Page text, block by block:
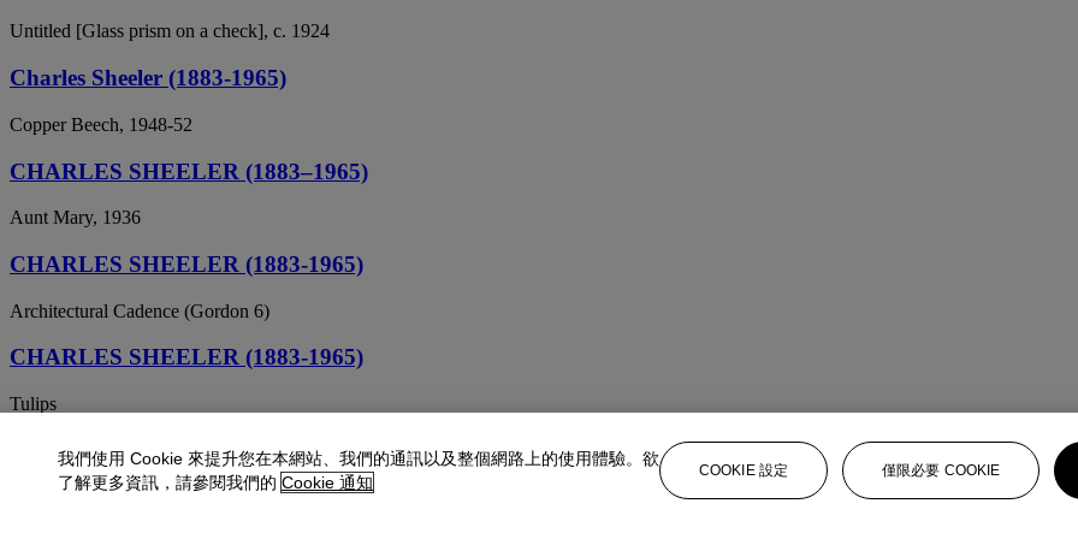
Untitled [Glass prism on a check], c. 1924
Charles Sheeler (1883-1965)
Copper Beech, 1948-52
CHARLES SHEELER (1883–1965)
Aunt Mary, 1936
CHARLES SHEELER (1883-1965)
Architectural Cadence (Gordon 6)
CHARLES SHEELER (1883-1965)
Tulips
CHARLES SHEELER (1883-1965)
Zinnias
我們使用 Cookie 來提升您在本網站、我們的通訊以及整個網路上的使用體驗。欲
了解更多資訊，請參閱我們的 Cookie 通知
COOKIE 設定 僅限必要 COOKIE